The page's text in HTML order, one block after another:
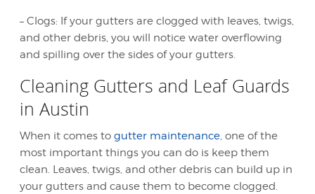
– Clogs: If your gutters are clogged with leaves, twigs,
and other debris, you will notice water overflowing
and spilling over the sides of your gutters.
Cleaning Gutters and Leaf Guards
in Austin
When it comes to gutter maintenance, one of the
most important things you can do is keep them
clean. Leaves, twigs, and other debris can build up in
your gutters and cause them to become clogged.